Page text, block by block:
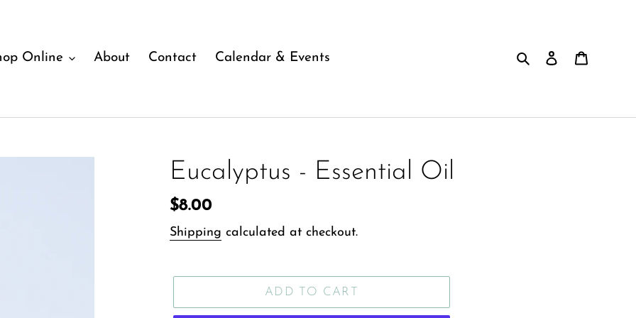
Online About Contact Calendar & Events SearchLog in
Eucalyptus - Essential Oil
Regular
price
$8.00
Shipping calculated at checkout.
ADD TO CART